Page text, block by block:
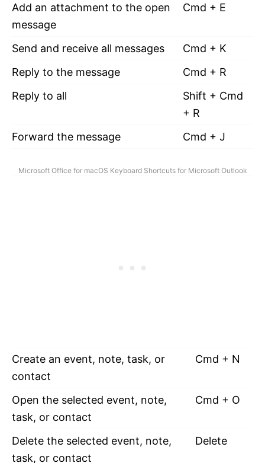
Add an attachment to the open
message
Cmd + E
Send and receive all messages
Cmd + K
Reply to the message
Cmd + R
Reply to all
Shift + Cmd
+ R
Forward the message
Cmd + J
Microsoft Office for macOS Keyboard Shortcuts for Microsoft Outlook
Create an event, note, task, or
contact
Cmd + N
Open the selected event, note,
task, or contact
Cmd + O
Delete the selected event, note,
task, or contact
Delete